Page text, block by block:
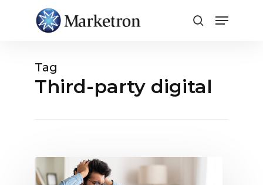
Tag
Third-party digital
Sales